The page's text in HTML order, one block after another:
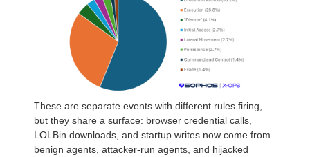
These are separate events with different rules firing,
but they share a surface: browser credential calls,
LOLBin downloads, and startup writes now come from
benign agents, attacker-run agents, and hijacked